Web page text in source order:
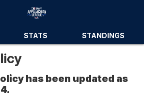
STATS STANDINGS
has been updated as